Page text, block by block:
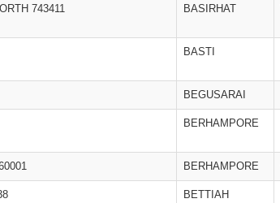
743411 BASIRHAT
BASTI
BEGUSARAI
BERHAMPORE
BERHAMPORE
BETTIAH